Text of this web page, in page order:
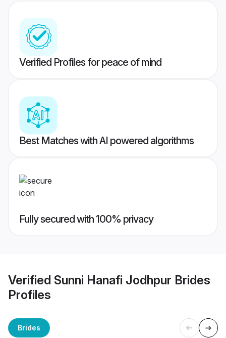
Verified Profiles for peace of mind
Best Matches with AI powered algorithms
Fully secured with 100% privacy
Verified Sunni Hanafi Jodhpur Brides
Profiles
Brides